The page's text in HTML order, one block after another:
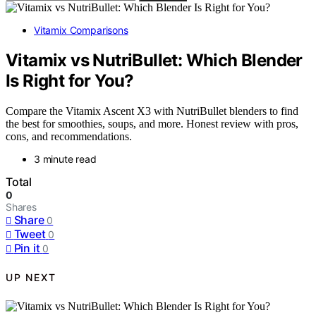
Vitamix Comparisons
Vitamix vs NutriBullet: Which Blender
Is Right for You?
Compare the Vitamix Ascent X3 with NutriBullet blenders to find
the best for smoothies, soups, and more. Honest review with pros,
cons, and recommendations.
3 minute read
Total
0
Shares
Share 0
Tweet 0
Pin it 0
UP NEXT